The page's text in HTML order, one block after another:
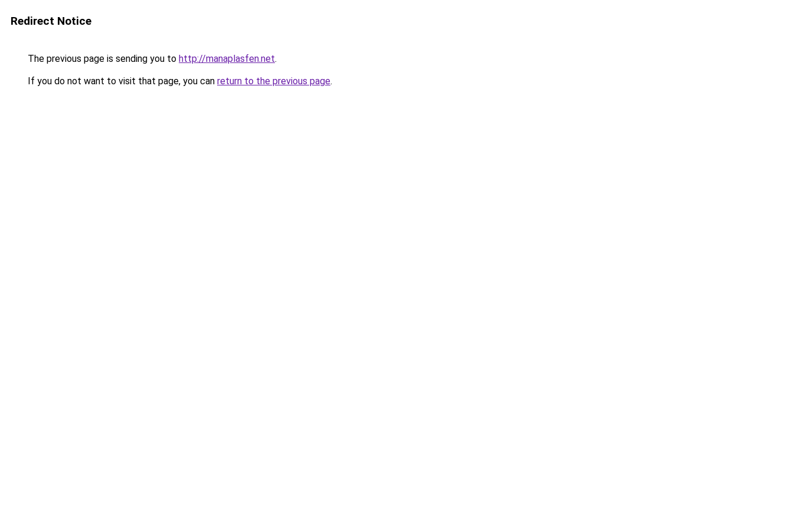
Redirect Notice
The previous page is sending you to http://manaplasfen.net.
If you do not want to visit that page, you can return to the previous page.